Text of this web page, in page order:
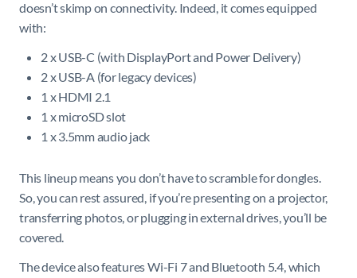
doesn’t skimp on connectivity. Indeed, it comes equipped
with:
2 x USB-C (with DisplayPort and Power Delivery)
2 x USB-A (for legacy devices)
1 x HDMI 2.1
1 x microSD slot
1 x 3.5mm audio jack
This lineup means you don’t have to scramble for dongles.
So, you can rest assured, if you’re presenting on a projector,
transferring photos, or plugging in external drives, you’ll be
covered.
The device also features Wi-Fi 7 and Bluetooth 5.4, which